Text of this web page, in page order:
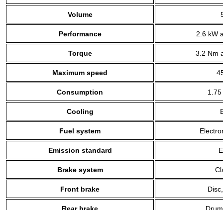
Volume
Performance 2.6 kW
Torque 3.2 Nm
Maximum speed
Consumption
Cooling
Fuel system
Emission standard
Brake system
Front brake
Rear brake